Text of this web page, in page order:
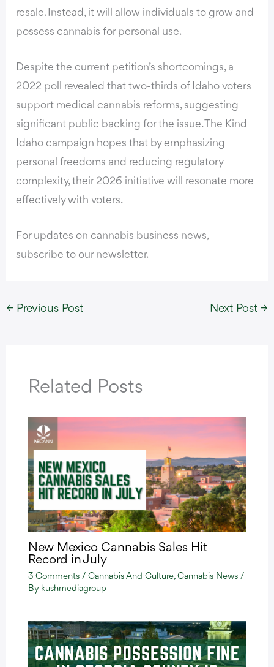
resale. Instead, it will allow individuals to grow and
possess cannabis for personal use.
Despite the current petition’s shortcomings, a
2022 poll revealed that two-thirds of Idaho voters
support medical cannabis reforms, suggesting
significant public backing for the issue. The Kind
Idaho campaign hopes that by emphasizing
personal freedoms and reducing regulatory
complexity, their 2026 initiative will resonate more
effectively with voters.
For updates on cannabis business news,
subscribe to our newsletter.
← Previous Post Next Post →
Related Posts
New Mexico Cannabis Sales Hit
Record in July
3 Comments / Cannabis And Culture, Cannabis News/
By kushmediagroup